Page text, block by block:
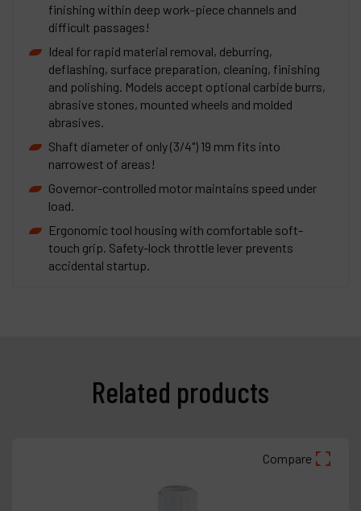
finishing within deep work-piece channels and
difficult passages!
Ideal for rapid material removal, deburring,
deflashing, surface preparation, cleaning, finishing
and polishing. Models accept optional carbide burrs,
abrasive stones, mounted wheels and molded
abrasives.
Shaft diameter of only (3/4") 19 mm fits into
narrowest of areas!
Governor-controlled motor maintains speed under
load.
Ergonomic tool housing with comfortable soft-
touch grip. Safety-lock throttle lever prevents
accidental startup.
Related products
Compare